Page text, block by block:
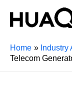
Home
Telecom